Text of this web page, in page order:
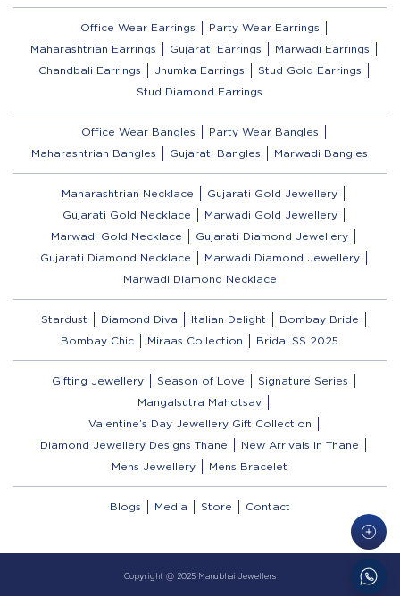
Office Wear Earrings
Party Wear Earrings
Maharashtrian Earrings
Gujarati Earrings
Marwadi Earrings
Chandbali Earrings
Jhumka Earrings
Stud Gold Earrings
Stud Diamond Earrings
Office Wear Bangles
Party Wear Bangles
Maharashtrian Bangles
Gujarati Bangles Marwadi Bangles
Maharashtrian Necklace
Gujarati Gold Jewellery
Gujarati Gold Necklace
Marwadi Gold Jewellery
Marwadi Gold Necklace
Gujarati Diamond Jewellery
Gujarati Diamond Necklace
Marwadi Diamond Jewellery
Marwadi Diamond Necklace
Stardust Diamond Diva Italian Delight
Bombay Bride
Bombay Chic
Miraas Collection Bridal SS 2025
Gifting Jewellery Season of Love
Signature Series
Mangalsutra Mahotsav
Valentine’s Day Jewellery Gift Collection
Diamond Jewellery Designs Thane
New Arrivals in Thane
Mens Jewellery
Mens Bracelet
Blogs Media Store Contact
Copyright @ 2025 Manubhai Jewellers